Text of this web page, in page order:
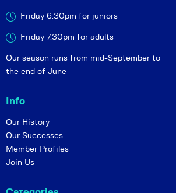
Friday 6:30pm for juniors
Friday 7.30pm for adults
Our season runs from mid-September to
the end of June
Info
Our History
Our Successes
Member Profiles
Join Us